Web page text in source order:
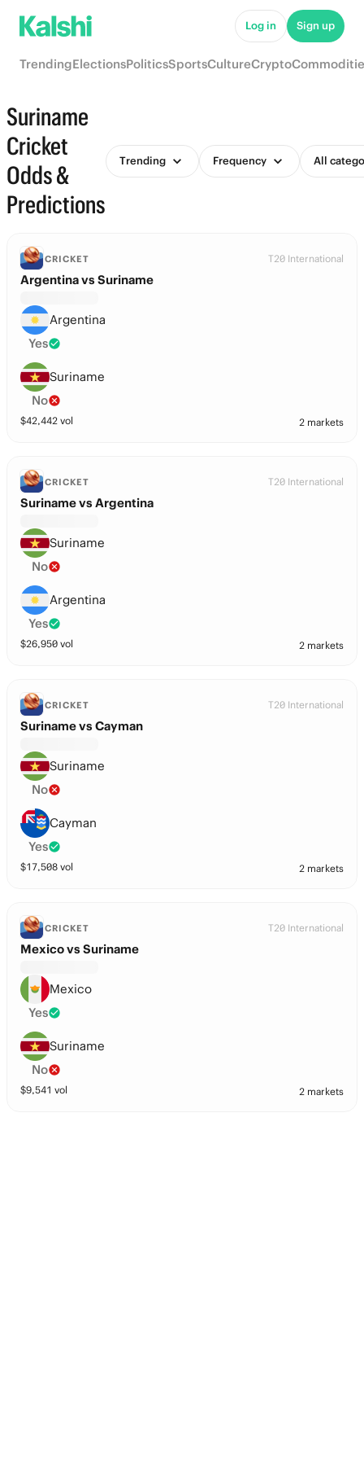
Log in Sign up
TrendingElectionsPoliticsSportsCultureCrypto
Suriname
Cricket
Odds &
Predictions
Trending Frequency All
CRICKET T20 International
Argentina vs Suriname
Argentina
Yes
Suriname
No
$42,442 vol 2 markets
CRICKET T20 International
Suriname vs Argentina
Suriname
No
Argentina
Yes
$26,950 vol 2 markets
CRICKET T20 International
Suriname vs Cayman
Suriname
No
Cayman
Yes
$17,508 vol 2 markets
CRICKET T20 International
Mexico vs Suriname
Mexico
Yes
Suriname
No
$9,541 vol 2 markets